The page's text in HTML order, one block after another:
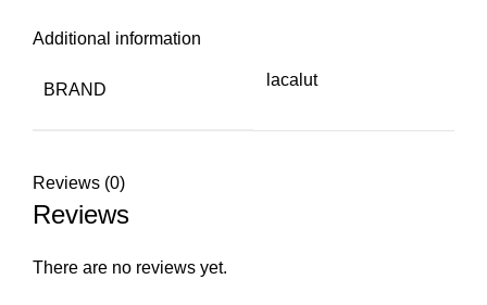
Additional information
BRAND
lacalut
Reviews (0)
Reviews
There are no reviews yet.